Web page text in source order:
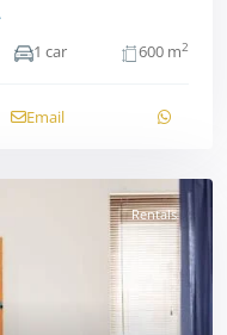
1 car 600 m2
Email
Rentals